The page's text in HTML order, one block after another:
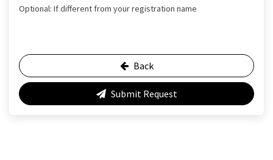
Optional: If different from your registration name
Back
Submit Request